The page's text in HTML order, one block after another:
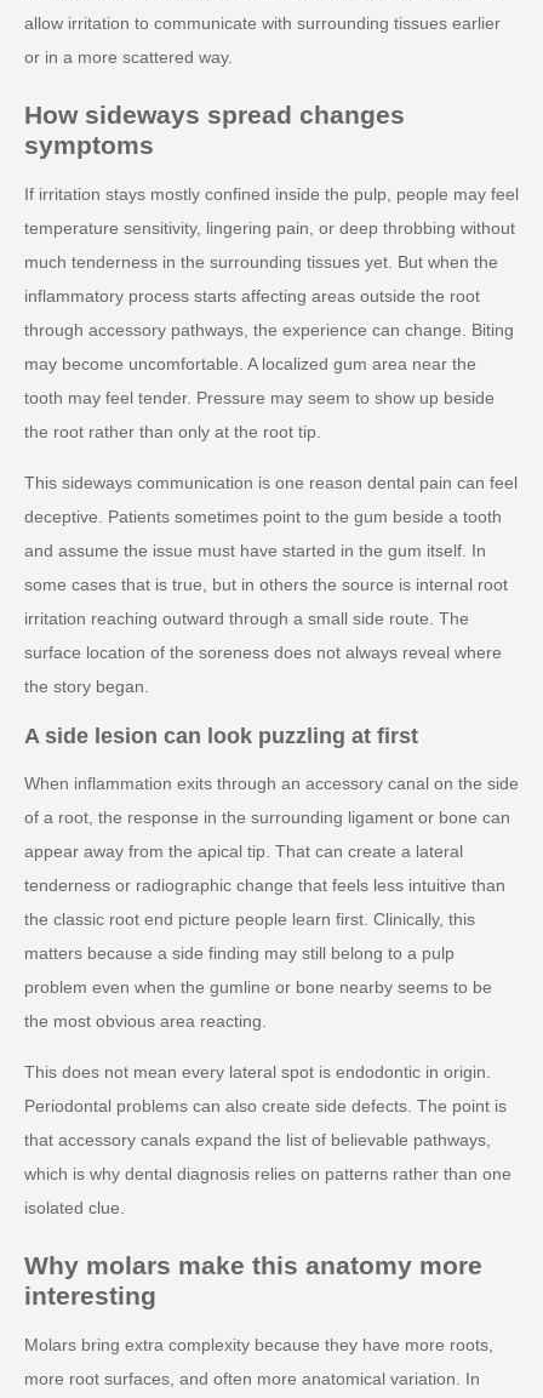
allow irritation to communicate with surrounding tissues earlier
or in a more scattered way.
How sideways spread changes
symptoms
If irritation stays mostly confined inside the pulp, people may feel
temperature sensitivity, lingering pain, or deep throbbing without
much tenderness in the surrounding tissues yet. But when the
inflammatory process starts affecting areas outside the root
through accessory pathways, the experience can change. Biting
may become uncomfortable. A localized gum area near the
tooth may feel tender. Pressure may seem to show up beside
the root rather than only at the root tip.
This sideways communication is one reason dental pain can feel
deceptive. Patients sometimes point to the gum beside a tooth
and assume the issue must have started in the gum itself. In
some cases that is true, but in others the source is internal root
irritation reaching outward through a small side route. The
surface location of the soreness does not always reveal where
the story began.
A side lesion can look puzzling at first
When inflammation exits through an accessory canal on the side
of a root, the response in the surrounding ligament or bone can
appear away from the apical tip. That can create a lateral
tenderness or radiographic change that feels less intuitive than
the classic root end picture people learn first. Clinically, this
matters because a side finding may still belong to a pulp
problem even when the gumline or bone nearby seems to be
the most obvious area reacting.
This does not mean every lateral spot is endodontic in origin.
Periodontal problems can also create side defects. The point is
that accessory canals expand the list of believable pathways,
which is why dental diagnosis relies on patterns rather than one
isolated clue.
Why molars make this anatomy more
interesting
Molars bring extra complexity because they have more roots,
more root surfaces, and often more anatomical variation. In